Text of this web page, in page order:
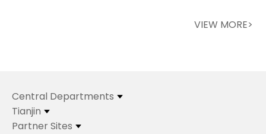
VIEW MORE>
Central Departments
Tianjin
Partner Sites